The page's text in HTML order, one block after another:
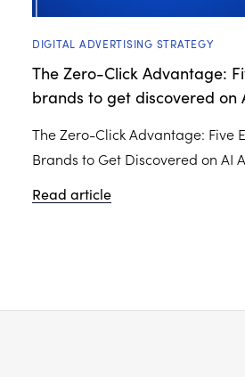
DIGITAL ADVERTISING STRATEGY
The Zero-Click Advantage:
brands to get discovered on
The Zero-Click Advantage: Five
Brands to Get Discovered on AI
Read article